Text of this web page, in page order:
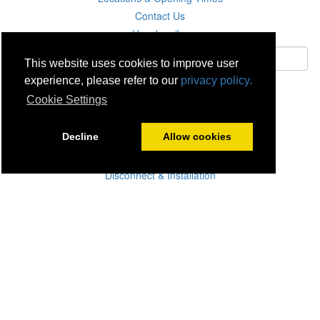
This website uses cookies to improve user
experience, please refer to our privacy policy.
Cookie Settings
Decline Allow cookies
Contact Us
Unsubscribe
Careers
Click & Collect
Disconnect & Installation